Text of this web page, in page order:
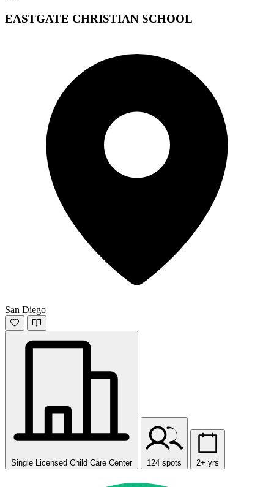
EASTGATE CHRISTIAN SCHOOL
San Diego
Single Licensed Child Care Center 124 spots 2+ yrs